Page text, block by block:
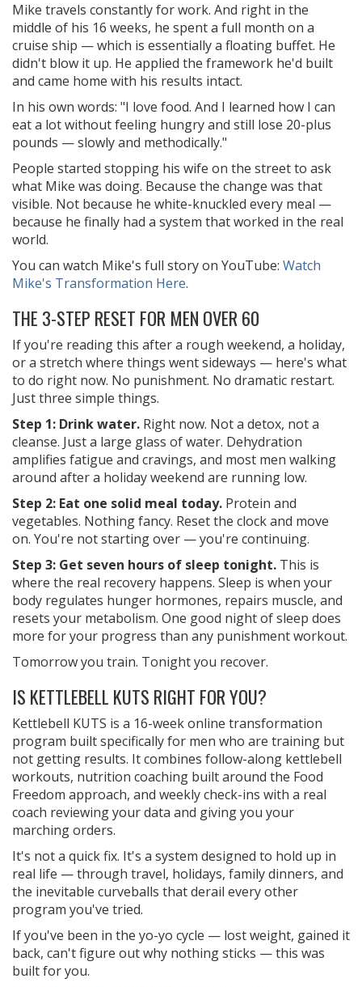
Mike travels constantly for work. And right in the
middle of his 16 weeks, he spent a full month on a
cruise ship — which is essentially a floating buffet. He
didn't blow it up. He applied the framework he'd built
and came home with his results intact.
In his own words: "I love food. And I learned how I can
eat a lot without feeling hungry and still lose 20-plus
pounds — slowly and methodically."
People started stopping his wife on the street to ask
what Mike was doing. Because the change was that
visible. Not because he white-knuckled every meal —
because he finally had a system that worked in the real
world.
You can watch Mike's full story on YouTube: Watch
Mike's Transformation Here.
THE 3-STEP RESET FOR MEN OVER 60
If you're reading this after a rough weekend, a holiday,
or a stretch where things went sideways — here's what
to do right now. No punishment. No dramatic restart.
Just three simple things.
Step 1: Drink water. Right now. Not a detox, not a
cleanse. Just a large glass of water. Dehydration
amplifies fatigue and cravings, and most men walking
around after a holiday weekend are running low.
Step 2: Eat one solid meal today. Protein and
vegetables. Nothing fancy. Reset the clock and move
on. You're not starting over — you're continuing.
Step 3: Get seven hours of sleep tonight. This is
where the real recovery happens. Sleep is when your
body regulates hunger hormones, repairs muscle, and
resets your metabolism. One good night of sleep does
more for your progress than any punishment workout.
Tomorrow you train. Tonight you recover.
IS KETTLEBELL KUTS RIGHT FOR YOU?
Kettlebell KUTS is a 16-week online transformation
program built specifically for men who are training but
not getting results. It combines follow-along kettlebell
workouts, nutrition coaching built around the Food
Freedom approach, and weekly check-ins with a real
coach reviewing your data and giving you your
marching orders.
It's not a quick fix. It's a system designed to hold up in
real life — through travel, holidays, family dinners, and
the inevitable curveballs that derail every other
program you've tried.
If you've been in the yo-yo cycle — lost weight, gained it
back, can't figure out why nothing sticks — this was
built for you.